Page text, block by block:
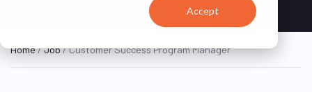
Accept
Home/Job/ Customer Success Program Manager